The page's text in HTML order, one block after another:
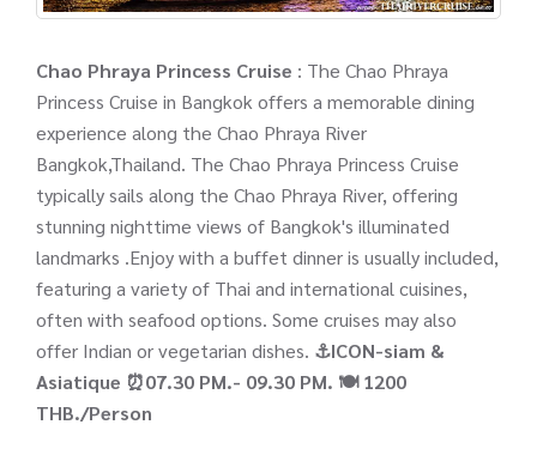
Chao Phraya Princess Cruise : The Chao Phraya
Princess Cruise in Bangkok offers a memorable dining
experience along the Chao Phraya River
Bangkok,Thailand. The Chao Phraya Princess Cruise
typically sails along the Chao Phraya River, offering
stunning nighttime views of Bangkok's illuminated
landmarks .Enjoy with a buffet dinner is usually included,
featuring a variety of Thai and international cuisines,
often with seafood options. Some cruises may also
offer Indian or vegetarian dishes. ⚓ICON-siam &
Asiatique ⏰07.30 PM.- 09.30 PM. 🍽️ 1200
THB./Person